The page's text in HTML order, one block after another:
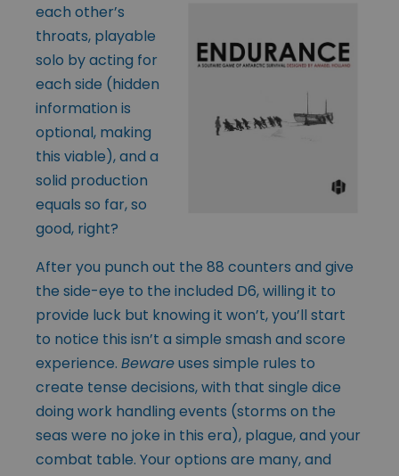
each other’s
throats, playable
solo by acting for
each side (hidden
information is
optional, making
this viable), and a
solid production
equals so far, so
good, right?
After you punch out the 88 counters and give
the side-eye to the included D6, willing it to
provide luck but knowing it won’t, you’ll start
to notice this isn’t a simple smash and score
experience. Bewareuses simple rules to
create tense decisions, with that single dice
doing work handling events (storms on the
seas were no joke in this era), plague, and your
combat table. Your options are many, and